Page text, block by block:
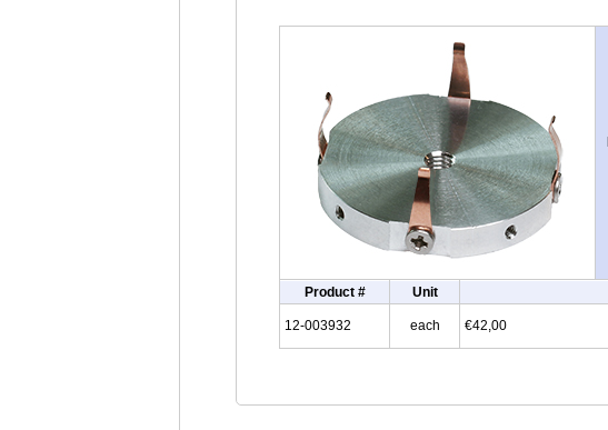
Product # Unit
12-003932 each €42,00